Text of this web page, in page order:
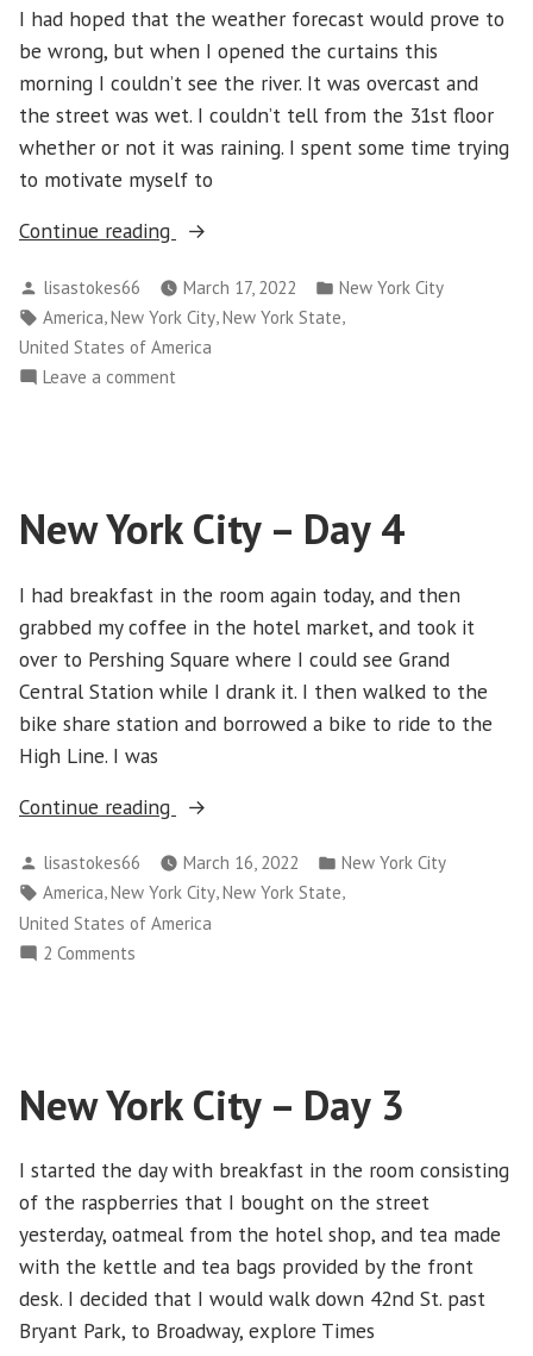
I had hoped that the weather forecast would prove to
be wrong, but when I opened the curtains this
morning I couldn’t see the river. It was overcast and
the street was wet. I couldn’t tell from the 31st floor
whether or not it was raining. I spent some time trying
to motivate myself to
Continue reading
“New
City
–
Day
Posted
by
lisastokes66 March 17, 2022
Posted
in
New York City
Tags:
America New York City New York State
United States of America
Leave a comment
Day
5
New York City – Day 4
I had breakfast in the room again today, and then
grabbed my coffee in the hotel market, and took it
over to Pershing Square where I could see Grand
Central Station while I drank it. I then walked to the
bike share station and borrowed a bike to ride to the
High Line. I was
Continue reading
“New
City
–
Day
Posted
by
lisastokes66 March 16, 2022
Posted
New York City
Tags:
America,New York City,New York State,
United States of America
2 Comments
Day
4
New York City – Day 3
I started the day with breakfast in the room consisting
of the raspberries that I bought on the street
yesterday, oatmeal from the hotel shop, and tea made
with the kettle and tea bags provided by the front
desk. I decided that I would walk down 42nd St. past
Bryant Park, to Broadway, explore Times